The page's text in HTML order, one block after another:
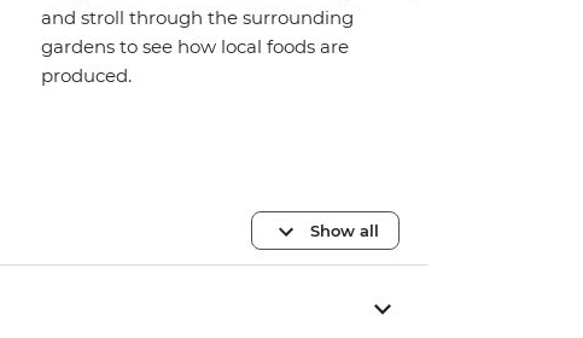
and stroll through the surrounding
gardens to see how local foods are
produced.
Show all